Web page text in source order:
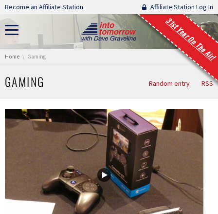
Skip navigation
Become an Affiliate Station. Affiliate Station Log In
31st Year On The Air!
You are here:
Home Gaming
GAMING Random entry RSS